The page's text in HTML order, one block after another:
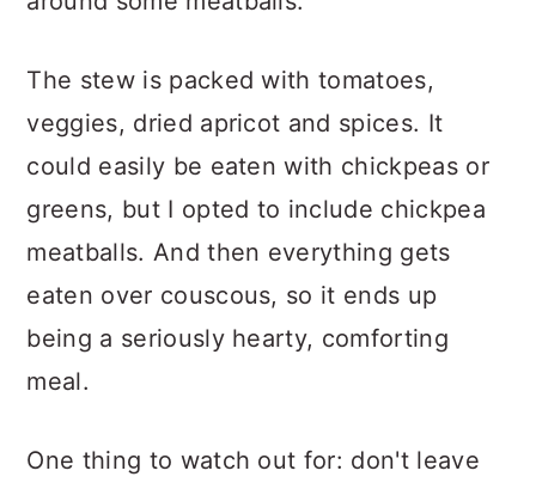
The stew is packed with tomatoes,
veggies, dried apricot and spices. It
could easily be eaten with chickpeas or
greens, but I opted to include chickpea
meatballs. And then everything gets
eaten over couscous, so it ends up
being a seriously hearty, comforting
meal.
One thing to watch out for: don't leave